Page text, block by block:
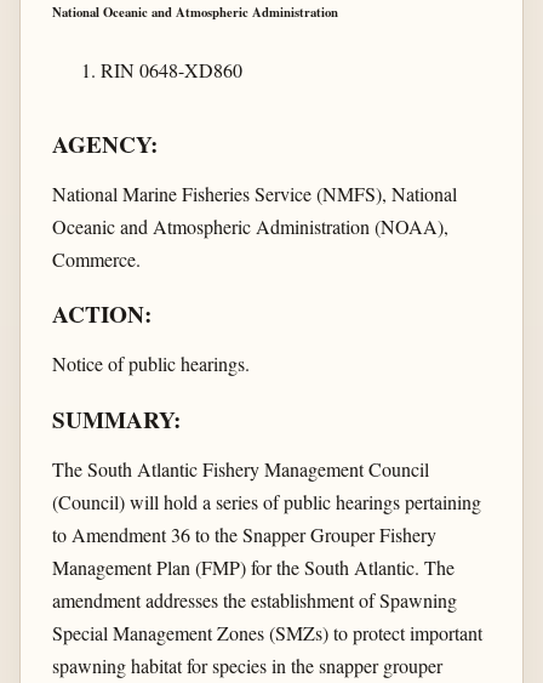
National Oceanic and Atmospheric Administration
RIN 0648-XD860
AGENCY:
National Marine Fisheries Service (NMFS), National
Oceanic and Atmospheric Administration (NOAA),
Commerce.
ACTION:
Notice of public hearings.
SUMMARY:
The South Atlantic Fishery Management Council
(Council) will hold a series of public hearings pertaining
to Amendment 36 to the Snapper Grouper Fishery
Management Plan (FMP) for the South Atlantic. The
amendment addresses the establishment of Spawning
Special Management Zones (SMZs) to protect important
spawning habitat for species in the snapper grouper